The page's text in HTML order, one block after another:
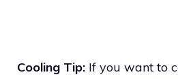
Cooling Tip: If you want to